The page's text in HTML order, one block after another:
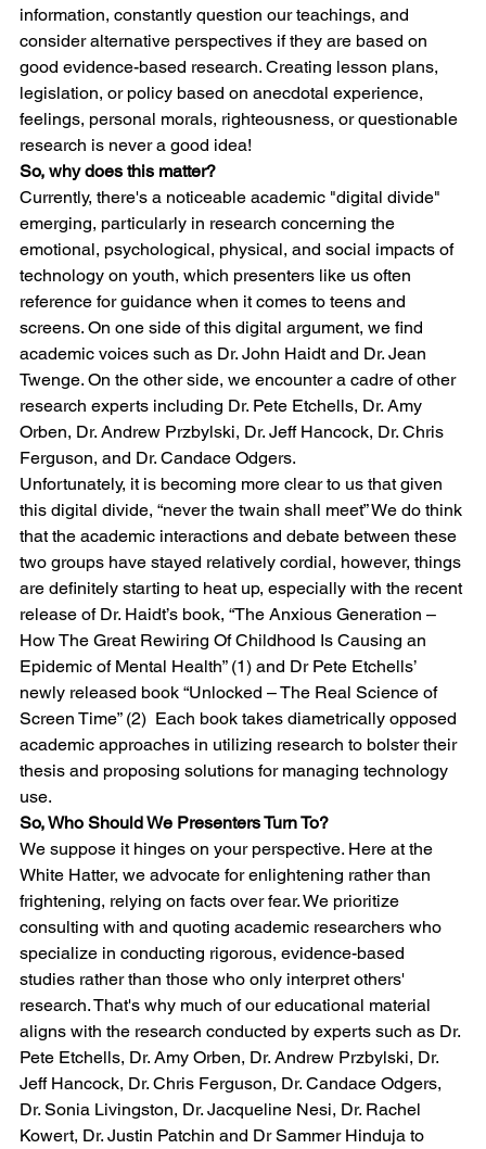
information, constantly question our teachings, and
consider alternative perspectives if they are based on
good evidence-based research. Creating lesson plans,
legislation, or policy based on anecdotal experience,
feelings, personal morals, righteousness, or questionable
research is never a good idea!
So, why does this matter?
Currently, there's a noticeable academic "digital divide"
emerging, particularly in research concerning the
emotional, psychological, physical, and social impacts of
technology on youth, which presenters like us often
reference for guidance when it comes to teens and
screens. On one side of this digital argument, we find
academic voices such as Dr. John Haidt and Dr. Jean
Twenge. On the other side, we encounter a cadre of other
research experts including Dr. Pete Etchells, Dr. Amy
Orben, Dr. Andrew Przbylski, Dr. Jeff Hancock, Dr. Chris
Ferguson, and Dr. Candace Odgers.
Unfortunately, it is becoming more clear to us that given
this digital divide, “never the twain shall meet” We do think
that the academic interactions and debate between these
two groups have stayed relatively cordial, however, things
are definitely starting to heat up, especially with the recent
release of Dr. Haidt’s book, “The Anxious Generation –
How The Great Rewiring Of Childhood Is Causing an
Epidemic of Mental Health” (1) and Dr Pete Etchells’
newly released book “Unlocked – The Real Science of
Screen Time” (2)  Each book takes diametrically opposed
academic approaches in utilizing research to bolster their
thesis and proposing solutions for managing technology
use.
So, Who Should We Presenters Turn To?
We suppose it hinges on your perspective. Here at the
White Hatter, we advocate for enlightening rather than
frightening, relying on facts over fear. We prioritize
consulting with and quoting academic researchers who
specialize in conducting rigorous, evidence-based
studies rather than those who only interpret others'
research. That's why much of our educational material
aligns with the research conducted by experts such as Dr.
Pete Etchells, Dr. Amy Orben, Dr. Andrew Przbylski, Dr.
Jeff Hancock, Dr. Chris Ferguson, Dr. Candace Odgers,
Dr. Sonia Livingston, Dr. Jacqueline Nesi, Dr. Rachel
Kowert, Dr. Justin Patchin and Dr Sammer Hinduja to